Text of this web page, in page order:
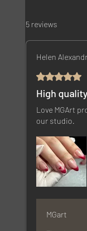
5 reviews
Helen
Rated 5 out
High quality
Love MGArt
our studio.
MGart